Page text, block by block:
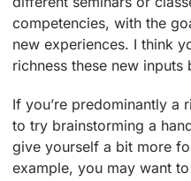
competencies, with the
new experiences. I think
richness these new
If you’re predominantly a
to try brainstorming a
give yourself a bit more
example, you may want